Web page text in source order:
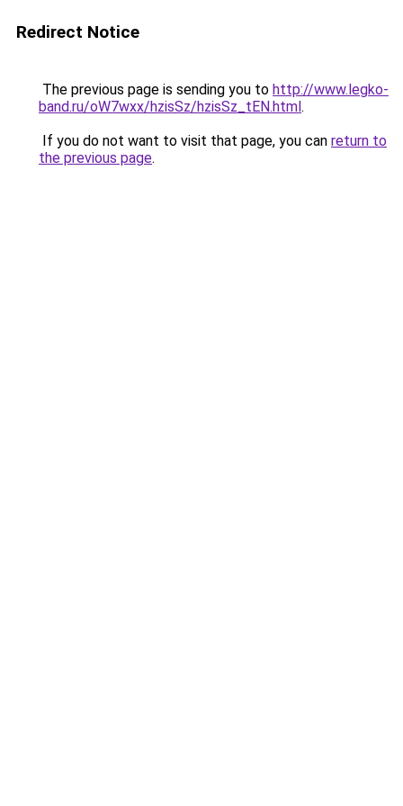
Redirect Notice
The previous page is sending you to http://www.legko-
band.ru/oW7wxx/hzisSz/hzisSz_tEN.html.
If you do not want to visit that page, you can return to
the previous page.